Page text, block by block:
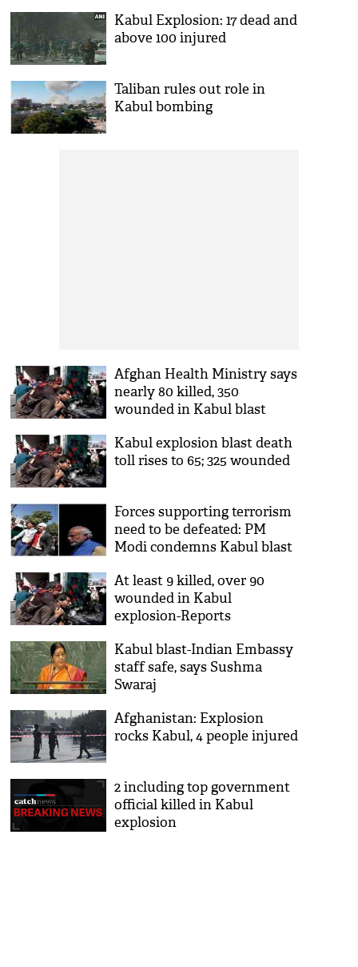
Kabul Explosion: 17 dead and
above 100 injured
Taliban rules out role in
Kabul bombing
Afghan Health Ministry says
nearly 80 killed, 350
wounded in Kabul blast
Kabul explosion blast death
toll rises to 65; 325 wounded
Forces supporting terrorism
need to be defeated: PM
Modi condemns Kabul blast
At least 9 killed, over 90
wounded in Kabul
explosion-Reports
Kabul blast-Indian Embassy
staff safe, says Sushma
Swaraj
Afghanistan: Explosion
rocks Kabul, 4 people injured
2 including top government
official killed in Kabul
explosion